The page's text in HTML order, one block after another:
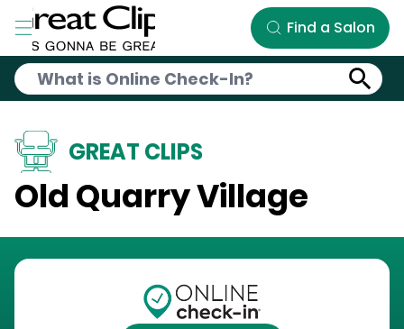
Skip to Main Content
Find a Salon
GREAT CLIPS
Old Quarry Village